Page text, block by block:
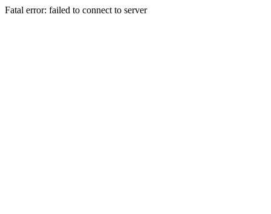
Fatal error: failed to connect to server